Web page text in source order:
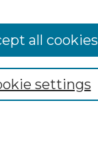
settings
all cookies